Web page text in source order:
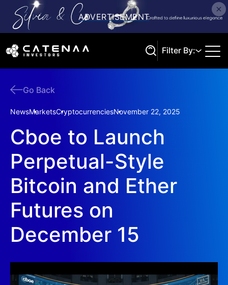
Filter By:
Go Back
NewsMarketsCryptocurrenciesNovember 22, 2025
Cboe to Launch
Perpetual-Style
Bitcoin and Ether
Futures on
December 15